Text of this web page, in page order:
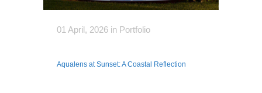
01 April, 2026 in Portfolio
Aqualens at Sunset: A Coastal Reflection